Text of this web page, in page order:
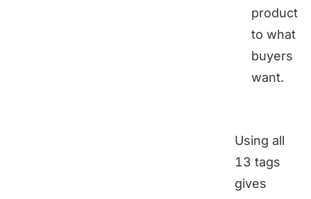
product
to what
buyers
want.
Using all
13 tags
gives